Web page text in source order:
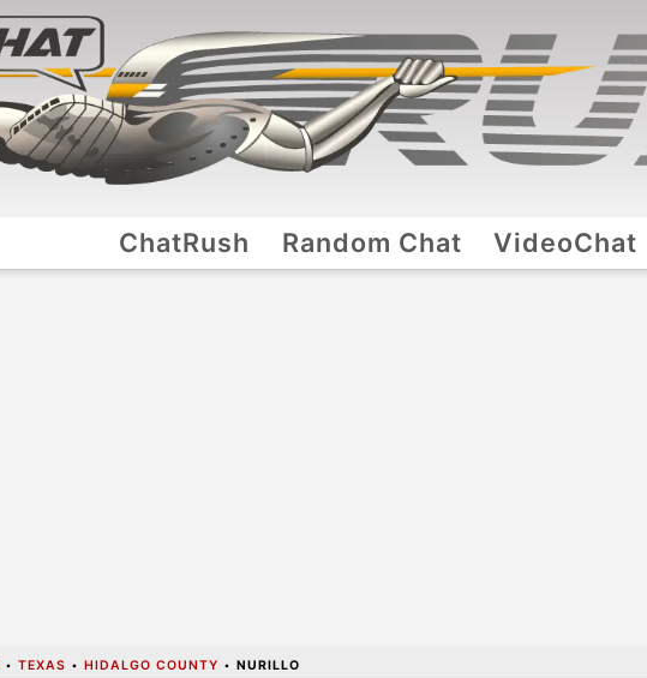
ChatRush Random Chat VideoChat
• TEXAS • HIDALGO COUNTY • NURILLO